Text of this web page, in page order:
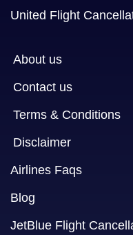
United Flight
About us
Contact us
Terms & Conditions
Disclaimer
Airlines Faqs
Blog
JetBlue Flight